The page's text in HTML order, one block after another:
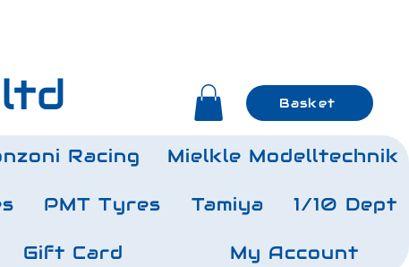
ltd Basket
Racing Mielkle Modelltechnik
PMT Tyres Tamiya 1/10 Dept
Gift Card My Account